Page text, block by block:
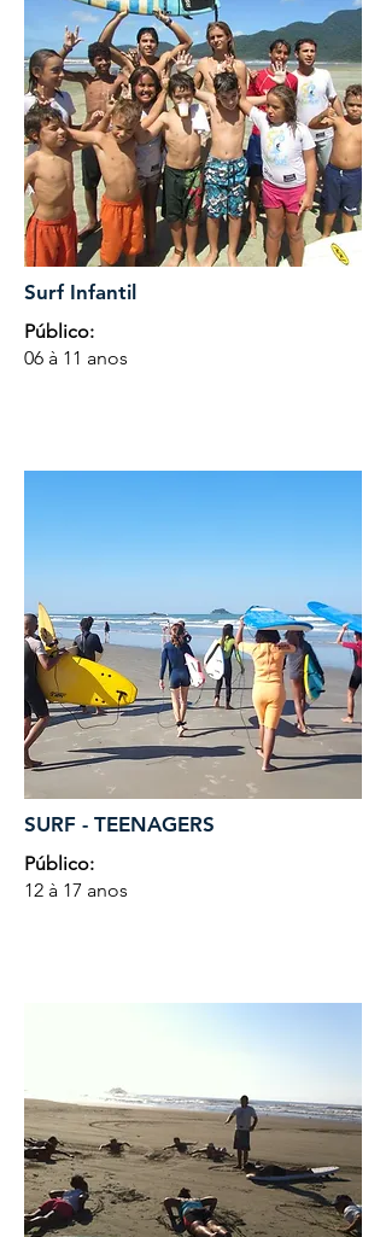
Surf Infantil
Público:
06 à 11 anos
SURF - TEENAGERS
Público:
12 à 17 anos